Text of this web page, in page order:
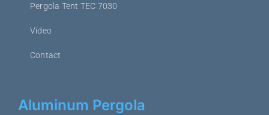
Pergola Tent TEC 7030
Video
Contact
Aluminum Pergola